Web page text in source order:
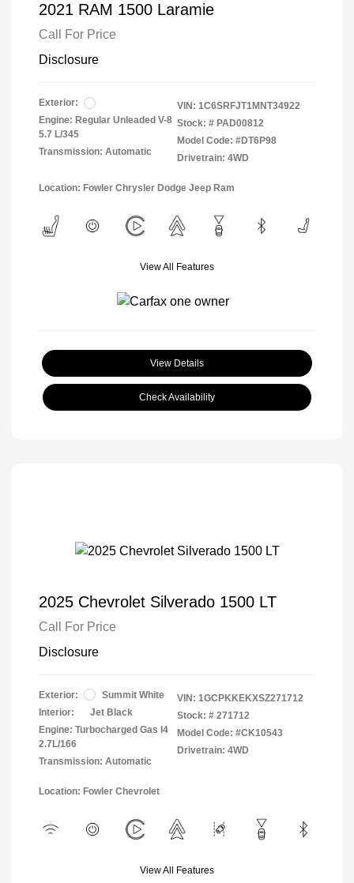
2021 RAM 1500 Laramie
Call For Price
Disclosure
Exterior:
Engine: Regular Unleaded V-8
5.7 L/345
Transmission: Automatic
VIN: 1C6SRFJT1MNT34922
Stock: # PAD00812
Model Code: #DT6P98
Drivetrain: 4WD
Location: Fowler Chrysler Dodge Jeep Ram
View All Features
View Details
Check Availability
2025 Chevrolet Silverado 1500 LT
Call For Price
Disclosure
Exterior:
Summit White
Interior:
Jet Black
Engine: Turbocharged Gas I4
2.7L/166
Transmission: Automatic
VIN: 1GCPKKEKXSZ271712
Stock: # 271712
Model Code: #CK10543
Drivetrain: 4WD
Location: Fowler Chevrolet
View All Features